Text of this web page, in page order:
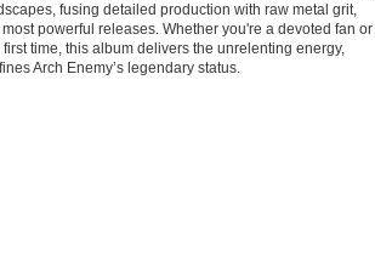
fusing detailed production with raw metal grit,
powerful releases. Whether you're a devoted fan or
time, this album delivers the unrelenting energy,
Arch Enemy’s legendary status.